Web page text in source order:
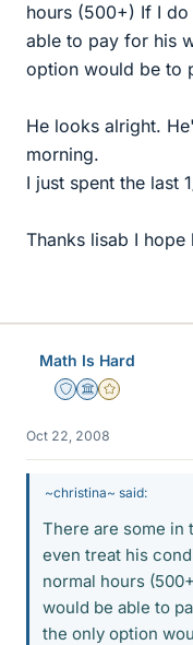
hours (500+) If I
able to pay for his
option would be to
He looks alright.
morning.
I just spent the last
Thanks lisab I
Math Is Hard
Staff Emeritus
Science Advisor
Gold Member
Oct 22, 2008
~christina~ said:
There are some
even treat his
normal hours
would be able to
the only option